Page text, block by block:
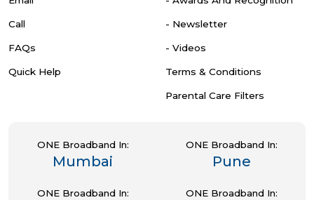
Call
FAQs
Quick Help
- Newsletter
- Videos
Terms & Conditions
Parental Care Filters
ONE Broadband In:
Mumbai
ONE Broadband In:
Pune
ONE Broadband In: ONE Broadband In: